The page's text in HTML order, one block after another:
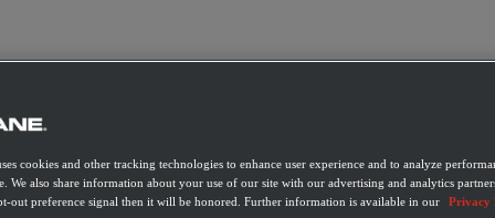
cookies and other tracking technologies to enhance user experience and to analyze
We also share information about your use of our site with our advertising and analytics
out preference signal then it will be honored. Further information is available in our
Privacy